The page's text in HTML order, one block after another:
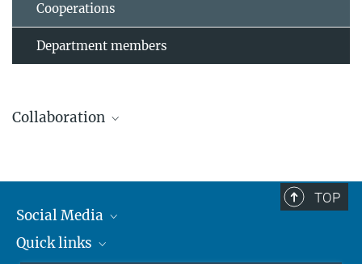
Cooperations
Department members
Collaboration
Leibniz Universität Hannover
Gravitational Physics at Leibniz Universität Hannover.
TOP
Social Media
Mastodon
Quick links